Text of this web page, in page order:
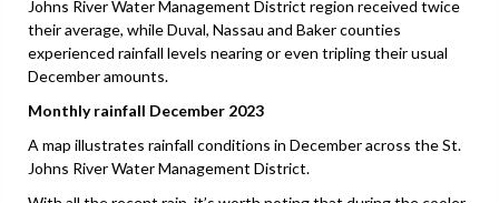
Johns River Water Management District region received twice
their average, while Duval, Nassau and Baker counties
experienced rainfall levels nearing or even tripling their usual
December amounts.
Monthly rainfall December 2023
A map illustrates rainfall conditions in December across the St.
Johns River Water Management District.